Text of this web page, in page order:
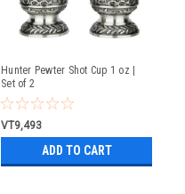
Hunter Pewter Shot Cup 1 oz |
Set of 2
VT9,493
ADD TO CART